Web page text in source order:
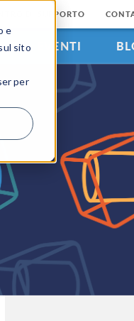
e
sito
per
DI SUPPORTO
EVENTI